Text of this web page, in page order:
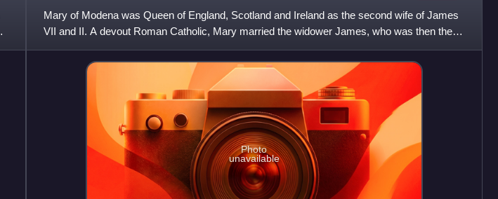
Mary of Modena was Queen of England, Scotland and Ireland as the second wife of James
VII and II. A devout Roman Catholic, Mary married the widower James, who was then the
younger brother and heir pre
Photo
unavailable